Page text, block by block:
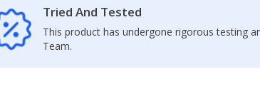
Tried And Tested
This product has undergone rigorous testing
Team.